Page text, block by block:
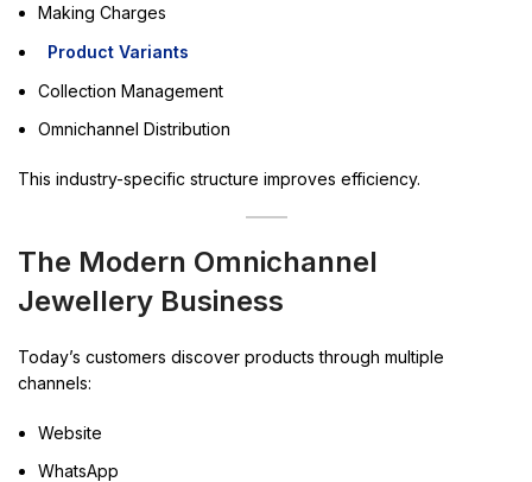
Making Charges
Product Variants
Collection Management
Omnichannel Distribution
This industry-specific structure improves efficiency.
The Modern Omnichannel
Jewellery Business
Today’s customers discover products through multiple
channels:
Website
WhatsApp